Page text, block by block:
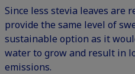
Since less stevia leaves are
provide the same level of
sustainable option as it
water to grow and result in
emissions.